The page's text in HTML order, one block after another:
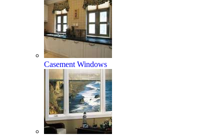
Casement Windows